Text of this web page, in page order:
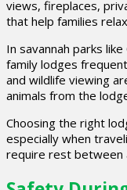
views, fireplaces,
that help families
In savannah parks
family lodges
and wildlife viewing
animals from the
Choosing the right
especially when
require rest between